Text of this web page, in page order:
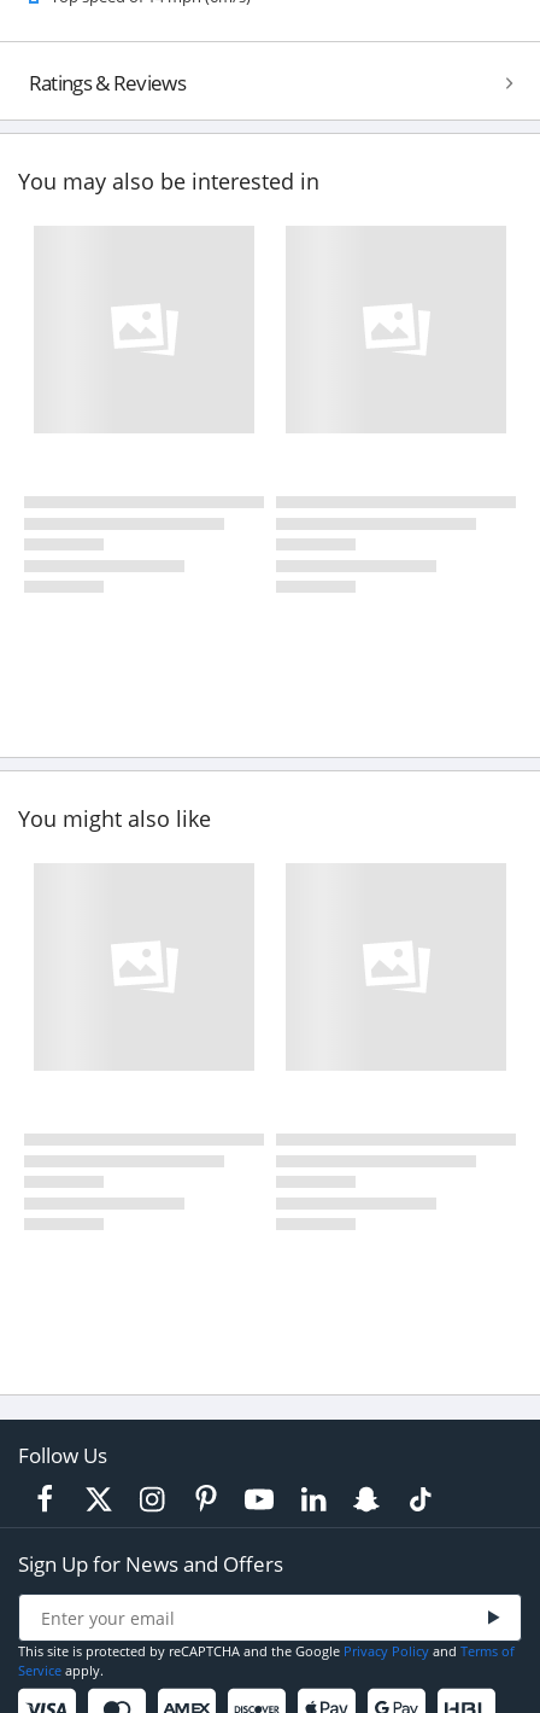
Ratings & Reviews
You may also be interested in
You might also like
Follow Us
Sign Up for News and Offers
This site is protected by reCAPTCHA and the Google Privacy Policy and Terms of
Service apply.